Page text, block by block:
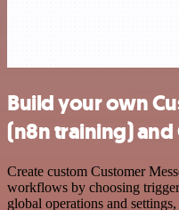
Build your own
(n8n training)
Create custom Customer
workflows by choosing
global operations and